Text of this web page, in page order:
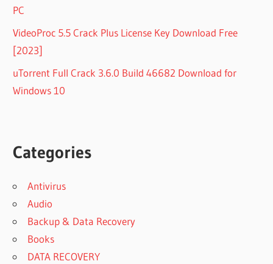
PC
VideoProc 5.5 Crack Plus License Key Download Free
[2023]
uTorrent Full Crack 3.6.0 Build 46682 Download for
Windows 10
Categories
Antivirus
Audio
Backup & Data Recovery
Books
DATA RECOVERY